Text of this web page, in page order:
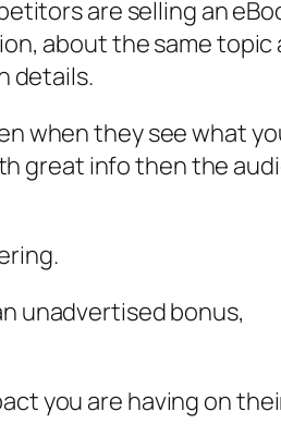
are selling an
about the same topic
details.
when they see what
great info then the
unadvertised bonus,
you are having on